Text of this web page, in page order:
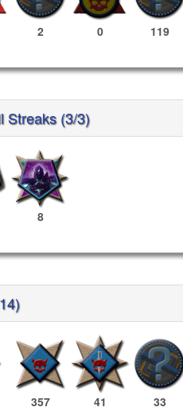
2 0 119
Streaks (3/3)
8
357 41 33